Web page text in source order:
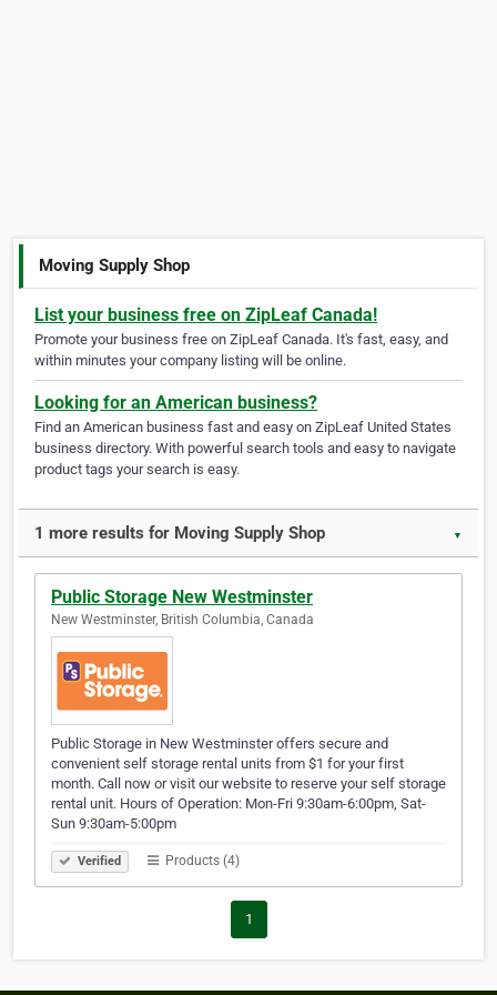
Moving Supply Shop
List your business free on ZipLeaf Canada!
Promote your business free on ZipLeaf Canada. It's fast, easy, and
within minutes your company listing will be online.
Looking for an American business?
Find an American business fast and easy on ZipLeaf United States
business directory. With powerful search tools and easy to navigate
product tags your search is easy.
1 more results for Moving Supply Shop ▼
Public Storage New Westminster
New Westminster, British Columbia, Canada
Public Storage in New Westminster offers secure and
convenient self storage rental units from $1 for your first
month. Call now or visit our website to reserve your self storage
rental unit. Hours of Operation: Mon-Fri 9:30am-6:00pm, Sat-
Sun 9:30am-5:00pm
Verified Products (4)
1